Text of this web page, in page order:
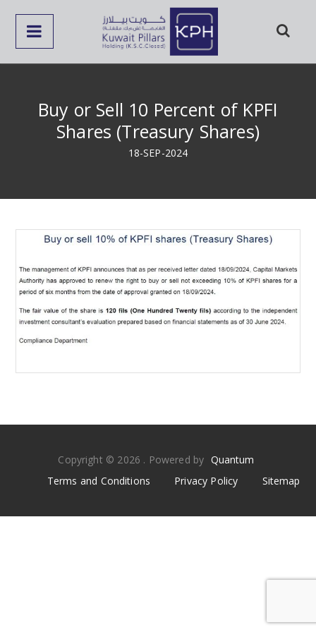
Buy or Sell 10 Percent of KPFI
Shares (Treasury Shares)
18-SEP-2024
Copyright © 2026 . Powered by Quantum
Terms and Conditions
Privacy Policy Sitemap